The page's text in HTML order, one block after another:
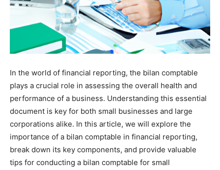
In the world of financial reporting, the bilan comptable
plays a crucial role in assessing the overall health and
performance of a business. Understanding this essential
document is key for both small businesses and large
corporations alike. In this article, we will explore the
importance of a bilan comptable in financial reporting,
break down its key components, and provide valuable
tips for conducting a bilan comptable for small